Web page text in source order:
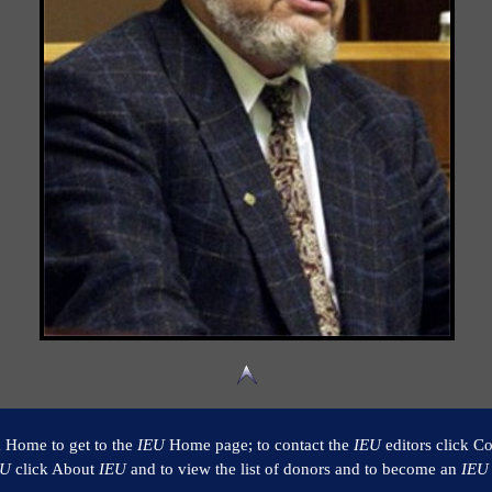
to get to the IEUHome page; to contact the IEUeditors click
click About IEUand to view the list of donors and to become an IEU